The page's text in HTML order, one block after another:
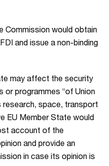
Commission would obtain
and issue a non-binding
may affect the security
or programmes “of Union
research, space, transport
EU Member State would
account of the
and provide an
in case its opinion is